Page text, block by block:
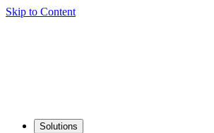
Skip to Content
Solutions